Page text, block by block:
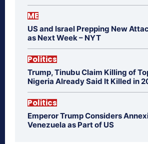
ME
US and Israel Prepping New
as Next Week – NYT
Politics
Trump, Tinubu Claim Killing of
Nigeria Already Said It Killed in
Politics
Emperor Trump Considers
Venezuela as Part of US